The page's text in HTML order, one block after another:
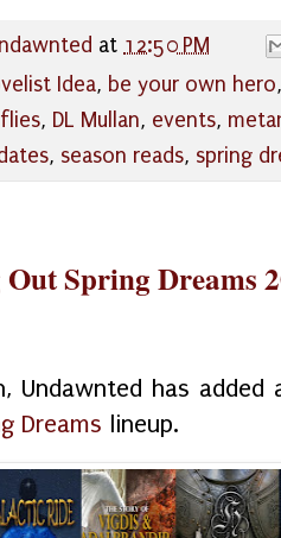
at 12:50 PM
Idea, be your own hero
, DL Mullan, events,
, season reads, spring
Spring Dreams
Undawnted has
Dreams lineup.